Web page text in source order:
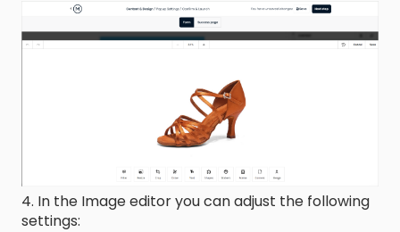
4. In the Image editor you can adjust the following
settings: